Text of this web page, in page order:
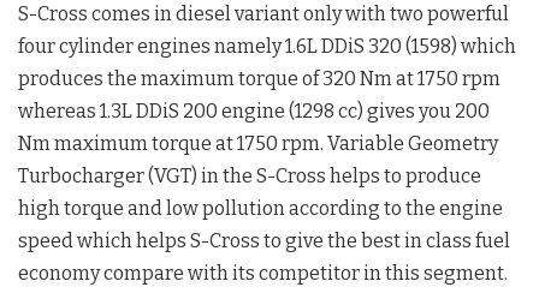
S-Cross comes in diesel variant only with two powerful
four cylinder engines namely 1.6L DDiS 320 (1598) which
produces the maximum torque of 320 Nm at 1750 rpm
whereas 1.3L DDiS 200 engine (1298 cc) gives you 200
Nm maximum torque at 1750 rpm. Variable Geometry
Turbocharger (VGT) in the S-Cross helps to produce
high torque and low pollution according to the engine
speed which helps S-Cross to give the best in class fuel
economy compare with its competitor in this segment.